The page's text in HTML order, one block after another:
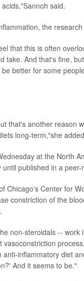
said.
the
that this is often
take. And that's fine,
better for some
that's another reason
long-term,"she
at the North
published in a
Chicago's Center for
constriction of the
non-steroidals --
inflammatory diet
And it seems to be."